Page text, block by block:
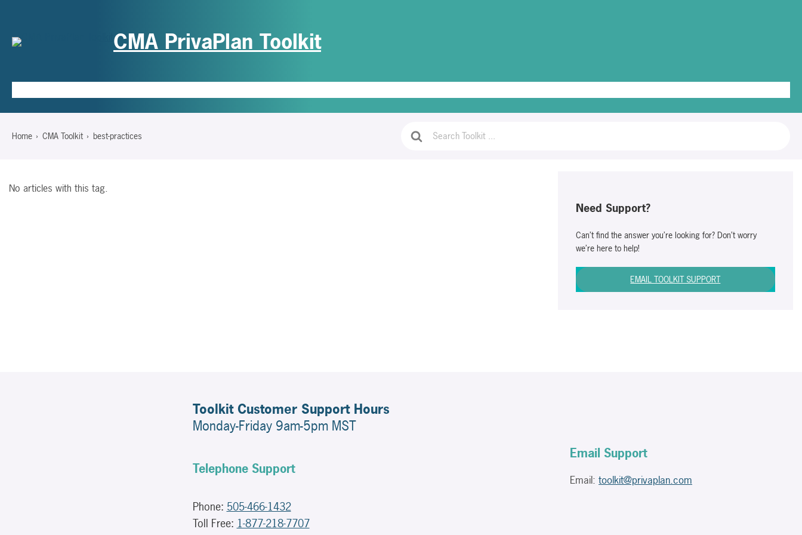
CMA PrivaPlan Toolkit
Home CMA Toolkit best-practices
No articles with this tag.
Need Support?
Can’t find the answer you’re looking for? Don’t worry
we’re here to help!
EMAIL TOOLKIT SUPPORT
Toolkit Customer Support Hours
Monday-Friday 9am-5pm MST
Telephone Support
Phone: 505-466-1432
Toll Free: 1-877-218-7707
Email Support
Email: toolkit@privaplan.com